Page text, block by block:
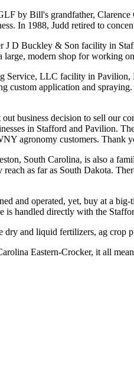
by Bill's grandfather,
In 1988, Judd retired to
J D Buckley & Son facility in
large, modern shop for working
Service, LLC facility in
custom application and
business decision to sell our
in Stafford and Pavilion.
agronomy customers. Thank
South Carolina, is also a
reach as far as South Dakota.
and operated, yet, buy at a
is handled directly with the
and liquid fertilizers, ag crop
Eastern-Crocker, it all